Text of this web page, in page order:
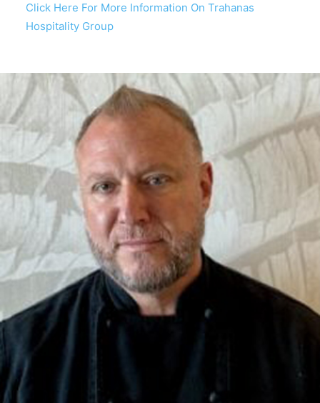
Click Here For More Information On Trahanas
Hospitality Group